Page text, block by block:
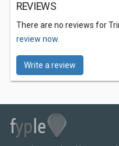
REVIEWS
There are no reviews for
review now.
Write a review